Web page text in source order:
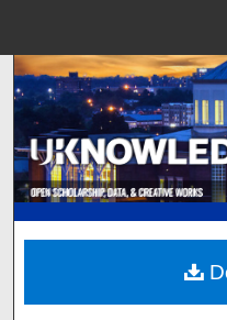
My
Digital